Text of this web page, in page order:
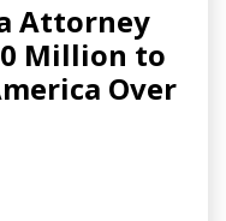
Attorney
Million to
Over